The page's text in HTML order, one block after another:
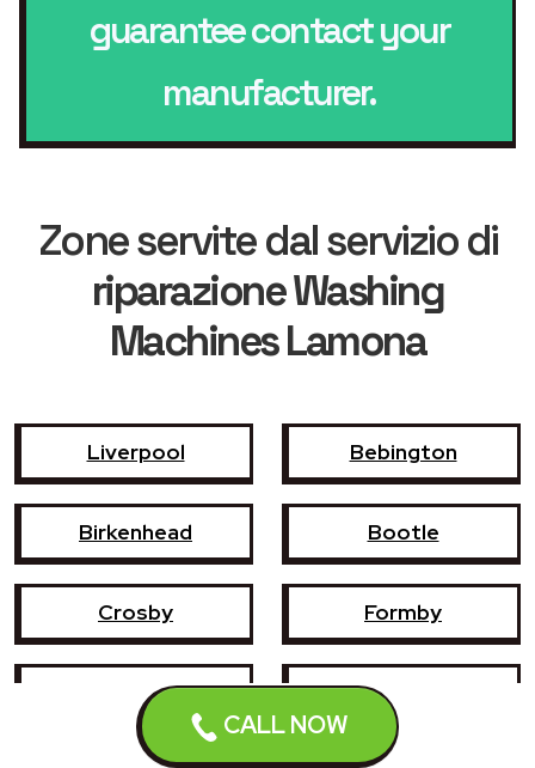
CALL NOW
guarantee contact your
manufacturer.
Zone servite dal servizio di
riparazione Washing
Machines Lamona
Liverpool Bebington
Birkenhead Bootle
Crosby Formby
Garswood Halewood